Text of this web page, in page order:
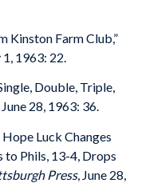
Kinston Farm Club,”
1963: 22.
Double, Triple,
June 28, 1963: 36.
Luck Changes
Phils, 13-4, Drops
Press, June 28,